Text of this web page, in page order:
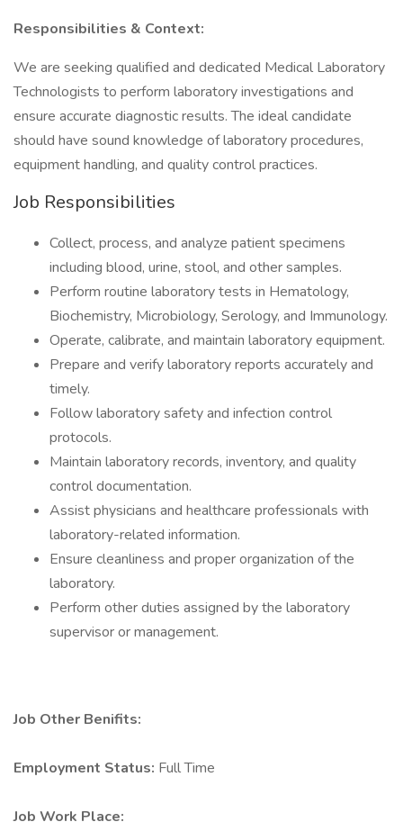
Responsibilities & Context:
We are seeking qualified and dedicated Medical Laboratory
Technologists to perform laboratory investigations and
ensure accurate diagnostic results. The ideal candidate
should have sound knowledge of laboratory procedures,
equipment handling, and quality control practices.
Job Responsibilities
Collect, process, and analyze patient specimens
including blood, urine, stool, and other samples.
Perform routine laboratory tests in Hematology,
Biochemistry, Microbiology, Serology, and Immunology.
Operate, calibrate, and maintain laboratory equipment.
Prepare and verify laboratory reports accurately and
timely.
Follow laboratory safety and infection control
protocols.
Maintain laboratory records, inventory, and quality
control documentation.
Assist physicians and healthcare professionals with
laboratory-related information.
Ensure cleanliness and proper organization of the
laboratory.
Perform other duties assigned by the laboratory
supervisor or management.
Job Other Benifits:
Employment Status: Full Time
Job Work Place: